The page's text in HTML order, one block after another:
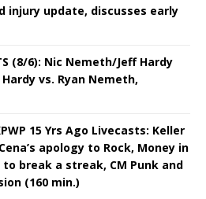
injury update, discusses early
(8/6): Nic Nemeth/Jeff Hardy
vs. Ryan Nemeth,
15 Yrs Ago Livecasts: Keller
apology to Rock, Money in
break a streak, CM Punk and
(160 min.)